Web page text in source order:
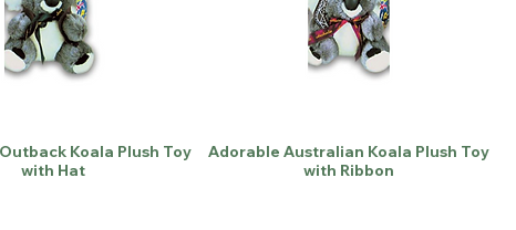
Koala Plush Toy
with Hat
Adorable Australian Koala Plush Toy
with Ribbon